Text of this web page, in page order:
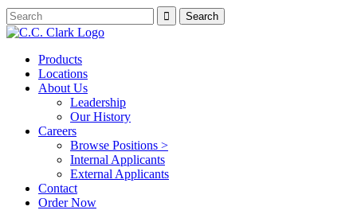
Products
Locations
About Us
Leadership
Our History
Careers
Browse Positions >
Internal Applicants
External Applicants
Contact
Order Now